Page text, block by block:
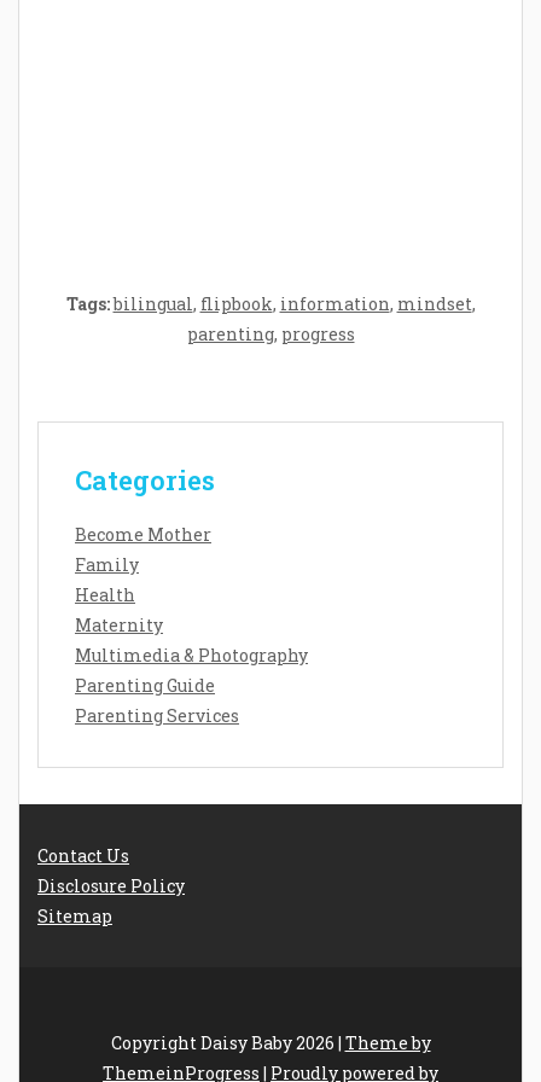
Tags:bilingual, flipbook, information, mindset,
parenting, progress
Categories
Become Mother
Family
Health
Maternity
Multimedia & Photography
Parenting Guide
Parenting Services
Contact Us
Disclosure Policy
Sitemap
Copyright Daisy Baby 2026 | Theme by
ThemeinProgress | Proudly powered by